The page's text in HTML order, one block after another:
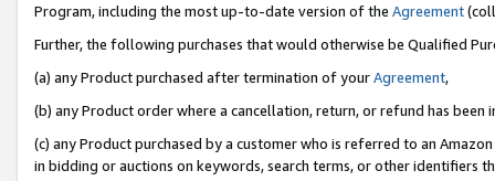
Program, including the most up-to-date version of the Agreement
Further, the following purchases that would otherwise be Qualified
(a) any Product purchased after termination of yourAgreement,
(b) any Product order where a cancellation, return, or refund has been
(c) any Product purchased by a customer who is referred to an
in bidding or auctions on keywords, search terms, or other identifiers